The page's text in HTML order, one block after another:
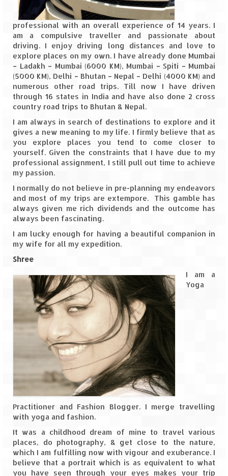
Spiti Expedition – Sangla Valley
Spiti Expedition – Sangla to Tabo (205
KMs)
Spiti Expedition – Tabo – Dhankar – Kaza
(55 KMs)
Spiti Expedition – High Landmark’s –
Kaza – Hikkim – Komic
Spiti Expedition – Kunzum Pass
Spiti Expedition – Kaza – Giu Mummy –
Kalpa (228 KM)
Spiti Expedition – Kalpa & Kinner Kailash
Range
Spiti Expedition – Final Leap – Kalpa to
The Journey of Proud Spitians
Murudeshwar – Spiritual & Scenic
The virgin beaches of Gokarna
Kerala
Majestic Munnar
Lakshadweep
Mystique Lakshadweep – Agatti Island
Mystique Lakshadweep – Bangaram
Mystique Lakshadweep – Kadmat Island
Leh – Ladakh
professional with an overall experience of 14 years. I
am a compulsive traveller and passionate about
driving. I enjoy driving long distances and love to
explore places on my own. I have already done Mumbai
– Ladakh – Mumbai (6000 KM), Mumbai – Spiti – Mumbai
(5000 KM), Delhi – Bhutan – Nepal – Delhi (4000 KM) and
numerous other road trips. Till now I have driven
through 16 states in India and have also done 2 cross
country road trips to Bhutan & Nepal.
I am always in search of destinations to explore and it
gives a new meaning to my life. I firmly believe that as
you explore places you tend to come closer to
yourself. Given the constraints that I have due to my
professional assignment, I still pull out time to achieve
my passion.
I normally do not believe in pre-planning my endeavors
and most of my trips are extempore. This gamble has
always given me rich dividends and the outcome has
always been fascinating.
I am lucky enough for having a beautiful companion in
my wife for all my expedition.
Shree
I am a
Yoga
Practitioner and Fashion Blogger. I merge travelling
with yoga and fashion.
It was a childhood dream of mine to travel various
places, do photography, & get close to the nature,
which I am fulfilling now with vigour and exuberance. I
believe that a portrait which is as equivalent to what
you have seen through your eyes makes your trip